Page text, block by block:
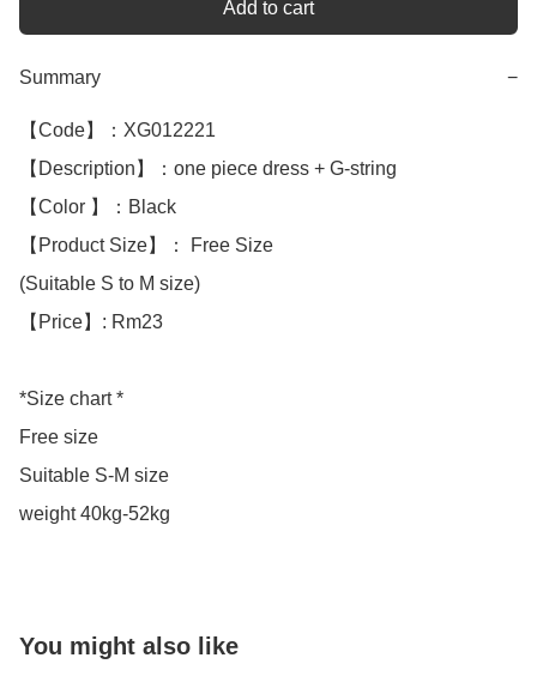
Add to cart
Summary −
【Code】：XG012221
【Description】：one piece dress + G-string
【Color 】：Black
【Product Size】： Free Size
(Suitable S to M size)
【Price】: Rm23
*Size chart *
Free size
Suitable S-M size
weight 40kg-52kg
You might also like